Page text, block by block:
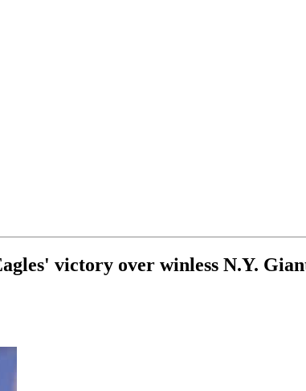
victory over winless N.Y.